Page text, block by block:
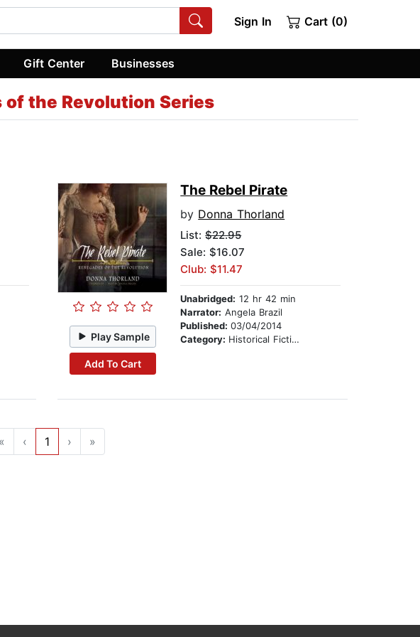
Sign In Cart (0)
Gift Center Businesses
of the Revolution Series
Play Sample
Add To Cart
The Rebel Pirate
by Donna Thorland
List:$22.95
Sale: $16.07
Club: $11.47
Unabridged: 12 hr 42 min
Narrator: Angela Brazil
Published:03/04/2014
Category: Historical Fiction
« ‹ 1 › »